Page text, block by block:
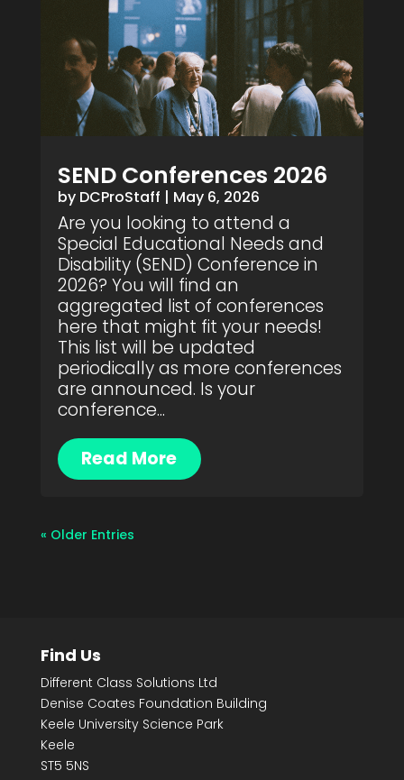
SEND Conferences 2026
by DCProStaff | May 6, 2026
Are you looking to attend a
Special Educational Needs and
Disability (SEND) Conference in
2026? You will find an
aggregated list of conferences
here that might fit your needs!
This list will be updated
periodically as more conferences
are announced. Is your
conference...
Read More
« Older Entries
Find Us
Different Class Solutions Ltd
Denise Coates Foundation Building
Keele University Science Park
Keele
ST5 5NS